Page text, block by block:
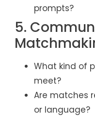
prompts?
5.
What kind of
meet?
Are matches
or language?